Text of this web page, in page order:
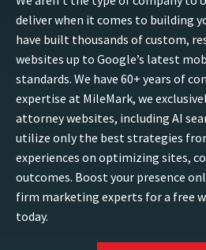
deliver when it comes to building
have built thousands of custom,
websites up to Google’s latest
standards. We have 60+ years of
expertise at MileMark, we
attorney websites, including AI
utilize only the best strategies
experiences on optimizing sites,
outcomes. Boost your presence
firm marketing experts for a free
today.